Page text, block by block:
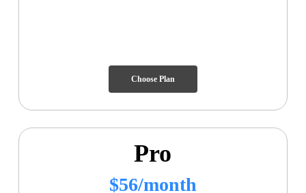
Choose Plan
Pro
$56/month